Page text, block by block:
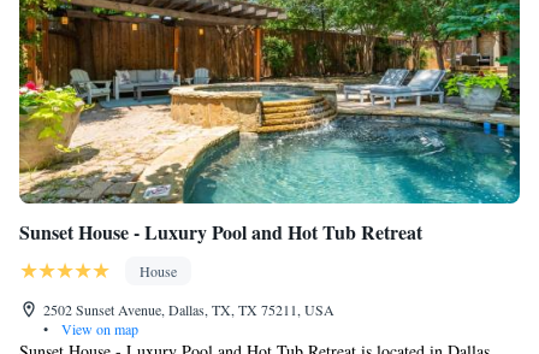
Sunset House - Luxury Pool and Hot Tub Retreat
House
2502 Sunset Avenue, Dallas, TX, TX 75211, USA
•
View on map